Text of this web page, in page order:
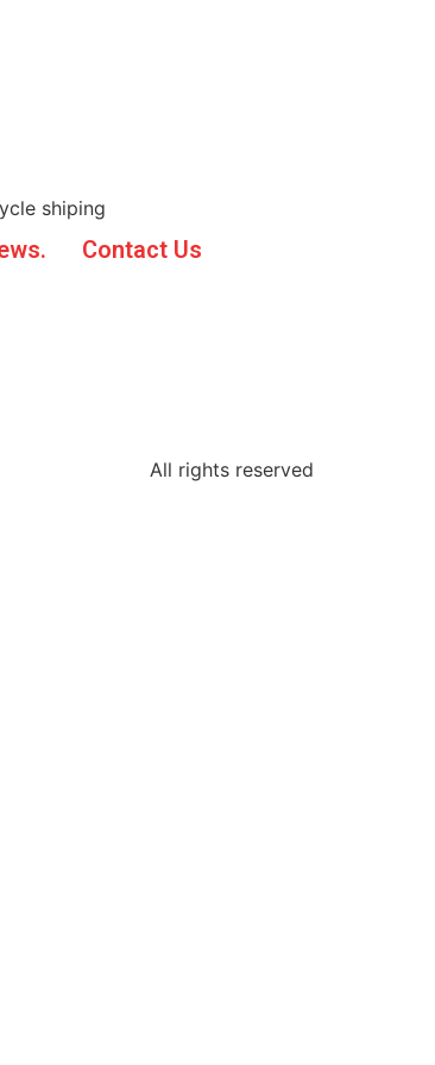
shiping
Contact Us
All rights reserved